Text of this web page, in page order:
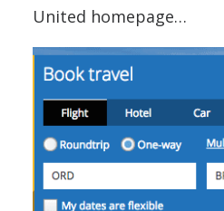
United homepage…